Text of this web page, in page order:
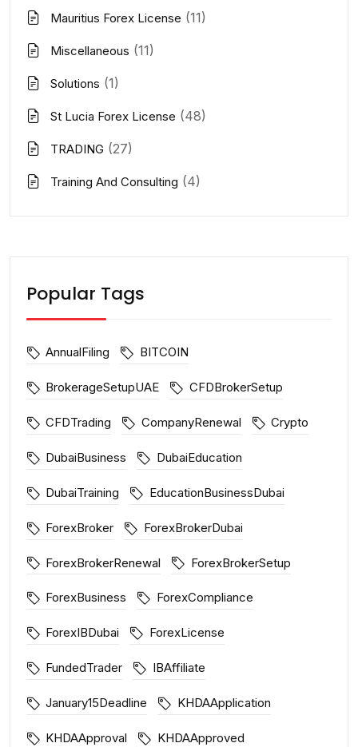
Mauritius Forex License (11)
Miscellaneous (11)
Solutions (1)
St Lucia Forex License (48)
TRADING (27)
Training And Consulting (4)
Popular Tags
AnnualFiling BITCOIN
BrokerageSetupUAE CFDBrokerSetup
CFDTrading CompanyRenewal Crypto
DubaiBusiness DubaiEducation
DubaiTraining EducationBusinessDubai
ForexBroker ForexBrokerDubai
ForexBrokerRenewal ForexBrokerSetup
ForexBusiness ForexCompliance
ForexIBDubai ForexLicense
FundedTrader IBAffiliate
January15Deadline KHDAApplication
KHDAApproval KHDAApproved